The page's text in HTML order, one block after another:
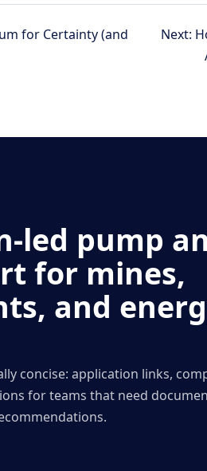
for Certainty (and
Next:
led pump
for mines,
and
concise: application links,
for teams that need